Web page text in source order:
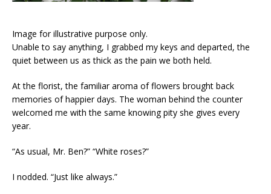
Image for illustrative purpose only.
Unable to say anything, I grabbed my keys and departed, the
quiet between us as thick as the pain we both held.
At the florist, the familiar aroma of flowers brought back
memories of happier days. The woman behind the counter
welcomed me with the same knowing pity she gives every
year.
“As usual, Mr. Ben?” “White roses?”
I nodded. “Just like always.”